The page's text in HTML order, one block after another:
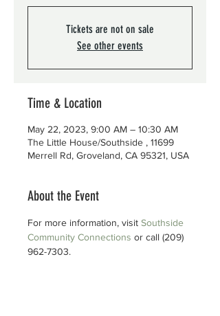
Tickets are not on sale
See other events
Time & Location
May 22, 2023, 9:00 AM – 10:30 AM
The Little House/Southside , 11699
Merrell Rd, Groveland, CA 95321, USA
About the Event
For more information, visit Southside
Community Connections or call (209)
962-7303.